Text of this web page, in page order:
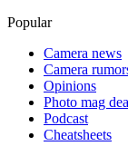
Popular
Camera news
Camera
Opinions
Photo mag
Podcast
Cheatsheets